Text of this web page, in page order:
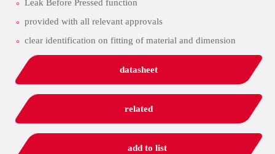
Leak Before Pressed function
provided with all relevant approvals
clear identification on fitting of material and dimension
datasheet
related
add to list